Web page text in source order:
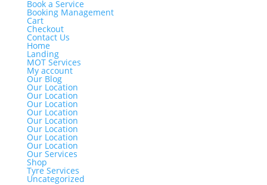
Book a Service
Booking Management
Cart
Checkout
Contact Us
Home
Landing
MOT Services
My account
Our Blog
Our Location
Our Location
Our Location
Our Location
Our Location
Our Location
Our Location
Our Location
Our Services
Shop
Tyre Services
Uncategorized